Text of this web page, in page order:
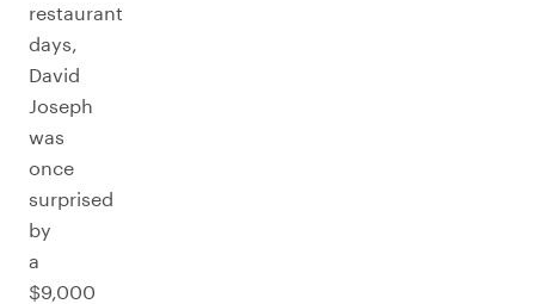
restaurant
days,
David
Joseph
was
once
surprised
by
a
$9,000